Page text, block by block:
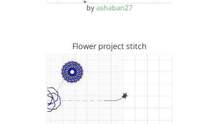
by ashaban27
Flower project stitch